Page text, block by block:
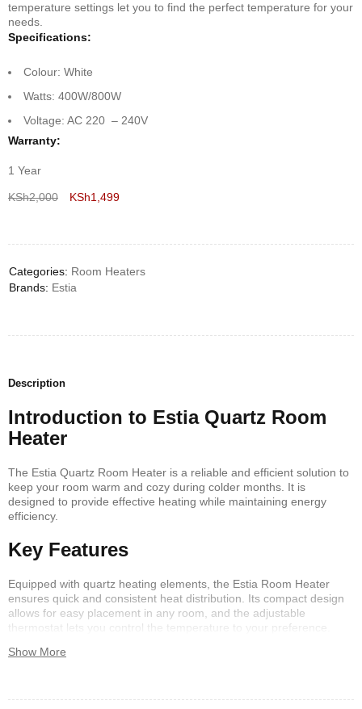
temperature settings let you to find the perfect temperature for your
needs.
Specifications:
Colour: White
Watts: 400W/800W
Voltage: AC 220 – 240V
Warranty:
1 Year
KSh2,000 KSh1,499
Categories: Room Heaters
Brands: Estia
Description
Introduction to Estia Quartz Room
Heater
The Estia Quartz Room Heater is a reliable and efficient solution to
keep your room warm and cozy during colder months. It is
designed to provide effective heating while maintaining energy
efficiency.
Key Features
Equipped with quartz heating elements, the Estia Room Heater
ensures quick and consistent heat distribution. Its compact design
allows for easy placement in any room, and the adjustable
thermostat lets you control the temperature to your preference.
Safety and Convenience
Show More